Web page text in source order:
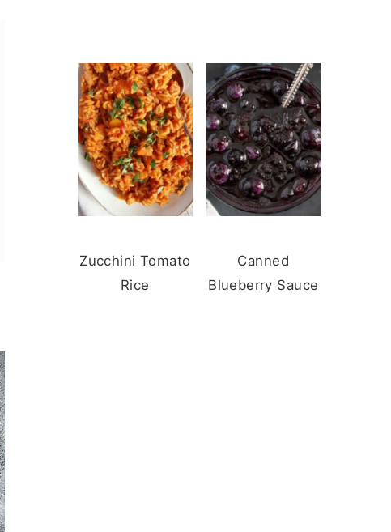
Zucchini Tomato
Rice
Canned
Blueberry Sauce